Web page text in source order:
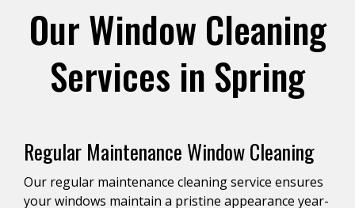
Our Window Cleaning
Services in Spring
Regular Maintenance Window Cleaning
Our regular maintenance cleaning service ensures
your windows maintain a pristine appearance year-